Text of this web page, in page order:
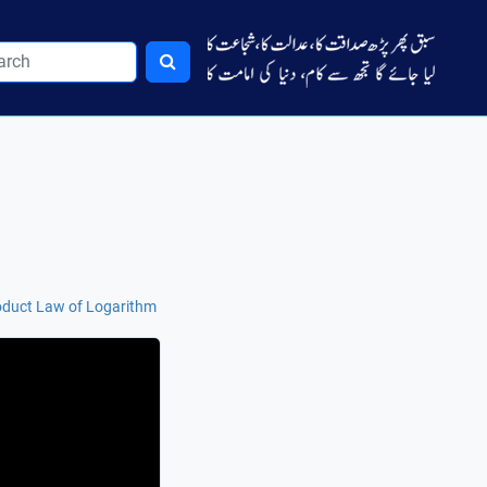
Law of Logarithm